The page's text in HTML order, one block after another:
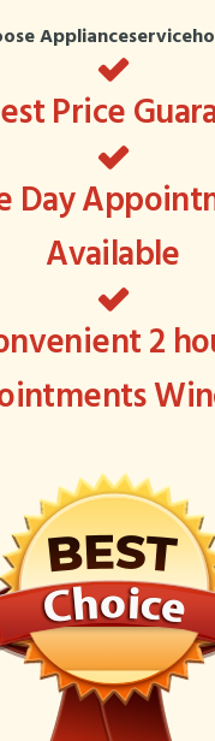
Price
Day
Available
2